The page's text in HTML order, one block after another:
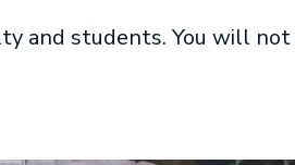
and students. You will